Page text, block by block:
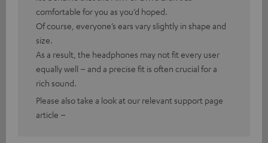
comfortable for you as you’d hoped.
Of course, everyone’s ears vary slightly in shape and
size.
As a result, the headphones may not fit every user
equally well – and a precise fit is often crucial for a
rich sound.
Please also take a look at our relevant support page
article –